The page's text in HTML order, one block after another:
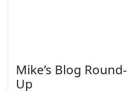
Mike’s Blog Round-
Up